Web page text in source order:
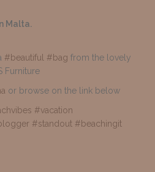
Malta.
#beautiful #bag from the lovely
Furniture
or browse on the link below
#vacation
#standout #beachingit